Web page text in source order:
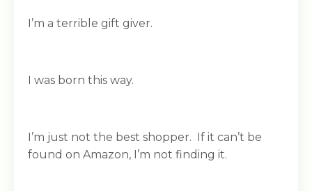
I’m a terrible gift giver.
I was born this way.
I’m just not the best shopper. If it can’t be
found on Amazon, I’m not finding it.